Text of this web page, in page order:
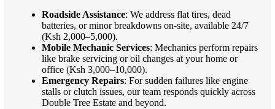
Roadside Assistance: We address flat tires, dead
batteries, or minor breakdowns on-site, available 24/7
(Ksh 2,000–5,000).
Mobile Mechanic Services: Mechanics perform repairs
like brake servicing or oil changes at your home or
office (Ksh 3,000–10,000).
Emergency Repairs: For sudden failures like engine
stalls or clutch issues, our team responds quickly across
Double Tree Estate and beyond.